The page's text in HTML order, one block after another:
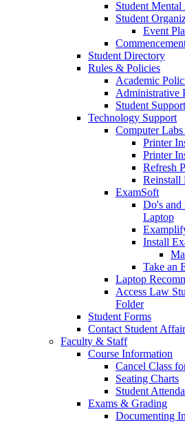
Student
Student
Event
Student Directory
Rules & Policies
Academic
Administrative
Student
Technology Support
Computer
Printer
Printer
Refresh
Reinstall
ExamSoft
Do's and
Laptop
Install
Take an
Laptop
Access Law
Folder
Student Forms
Contact Student
Faculty & Staff
Course Information
Cancel Class
Seating Charts
Student
Exams & Grading
Documenting